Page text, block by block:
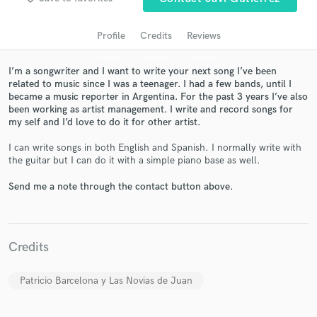
Profile Credits Reviews
I’m a songwriter and I want to write your next song I’ve been
related to music since I was a teenager. I had a few bands, until I
became a music reporter in Argentina. For the past 3 years I’ve also
been working as artist management. I write and record songs for
my self and I’d love to do it for other artist.
I can write songs in both English and Spanish. I normally write with
the guitar but I can do it with a simple piano base as well.
Send me a note through the contact button above.
Credits
Patricio Barcelona y Las Novias de Juan
Get Free Proposals
Contact pros directly with your project details